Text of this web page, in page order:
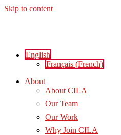
Skip to content
English
Français (French)
About
About CILA
Our Team
Our Work
Why Join CILA